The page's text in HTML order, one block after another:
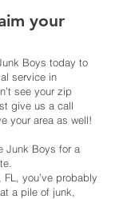
your
Boys today to
service in
see your zip
give us a call
your area as well!
Junk Boys for a
you’ve probably
a pile of junk,